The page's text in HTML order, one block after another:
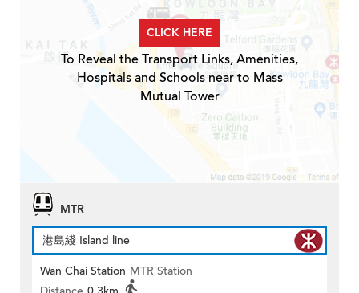
CLICK HERE
To Reveal the Transport Links, Amenities,
Hospitals and Schools near to Mass
Mutual Tower
MTR
港島綫 Island line
Wan Chai Station MTR Station